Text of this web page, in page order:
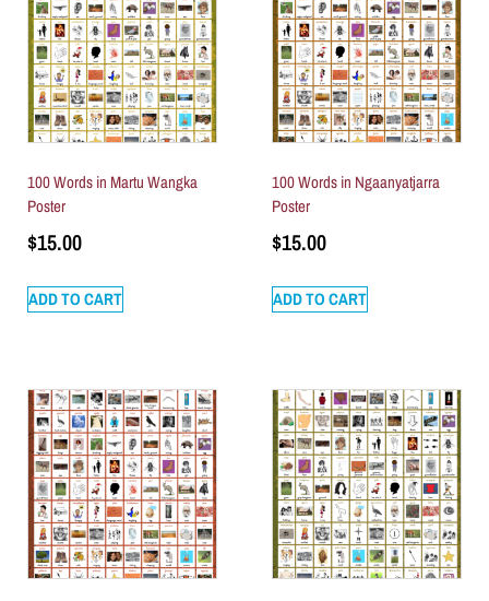
100 Words in Martu Wangka
Poster
$15.00
ADD TO CART
100 Words in Ngaanyatjarra
Poster
$15.00
ADD TO CART